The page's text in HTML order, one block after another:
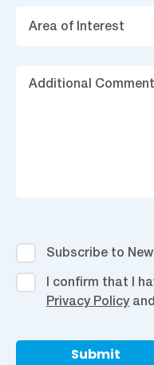
ofArea of Interest
Subscribe
to
Newsletter
Subscribe to
I
confirm
I
I confirm that I
Privacy Policy